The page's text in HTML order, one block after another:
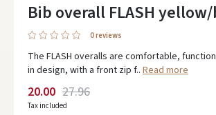
Bib overall FLASH
0 reviews
The FLASH overalls are comfortable,
in design, with a front zip f.. Read more
27.96
20.00
Tax included